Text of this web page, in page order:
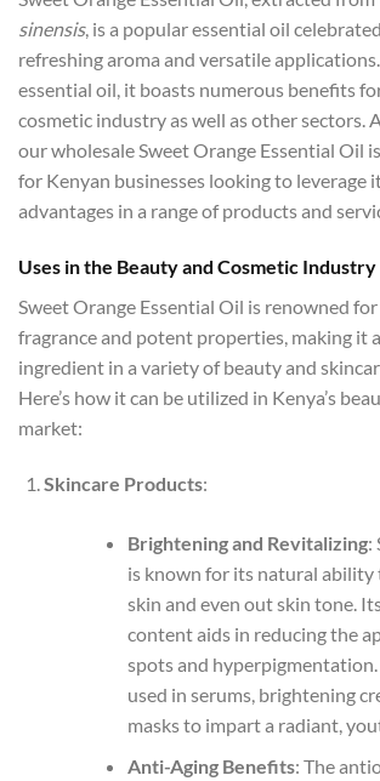
sinensis, is a popular essential oil
refreshing aroma and versatile
essential oil, it boasts numerous benefits
cosmetic industry as well as other sectors.
our wholesale Sweet Orange Essential Oil
for Kenyan businesses looking to leverage
advantages in a range of products and
Uses in the Beauty and Cosmetic Industry
Sweet Orange Essential Oil is renowned
fragrance and potent properties, making it
ingredient in a variety of beauty and
Here’s how it can be utilized in Kenya’s
market:
Skincare Products:
Brightening and Revitalizing:
is known for its natural
skin and even out skin tone.
content aids in reducing the
spots and
used in serums, brightening
masks to impart a radiant,
Anti-Aging Benefits: The